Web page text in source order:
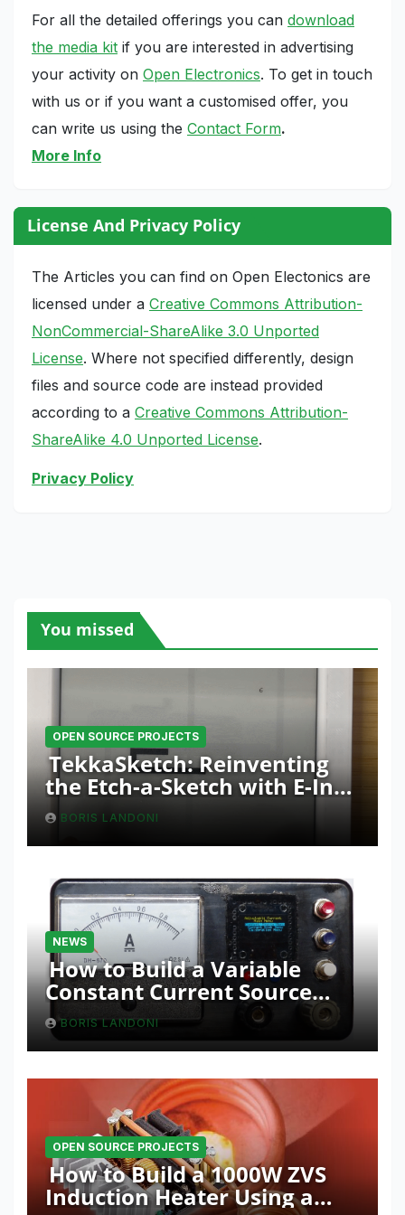
For all the detailed offerings you can download
the media kit if you are interested in advertising
your activity on Open Electronics. To get in touch
with us or if you want a customised offer, you
can write us using the Contact Form.
More Info
License And Privacy Policy
The Articles you can find on Open Electonics are
licensed under a Creative Commons Attribution-
NonCommercial-ShareAlike 3.0 Unported
License. Where not specified differently, design
files and source code are instead provided
according to a Creative Commons Attribution-
ShareAlike 4.0 Unported License.
Privacy Policy
You missed
OPEN SOURCE PROJECTS
TekkaSketch: Reinventing
the Etch-a-Sketch with E-Ink
and ESP32 Innovation
BORIS LANDONI
NEWS
How to Build a Variable
Constant Current Source
with Sink Function
BORIS LANDONI
OPEN SOURCE PROJECTS
How to Build a 1000W ZVS
Induction Heater Using a